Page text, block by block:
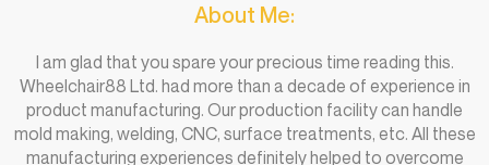
About Me:
I am glad that you spare your precious time reading this.
Wheelchair88 Ltd. had more than a decade of experience in
product manufacturing. Our production facility can handle
mold making, welding, CNC, surface treatments, etc. All these
manufacturing experiences definitely helped to overcome